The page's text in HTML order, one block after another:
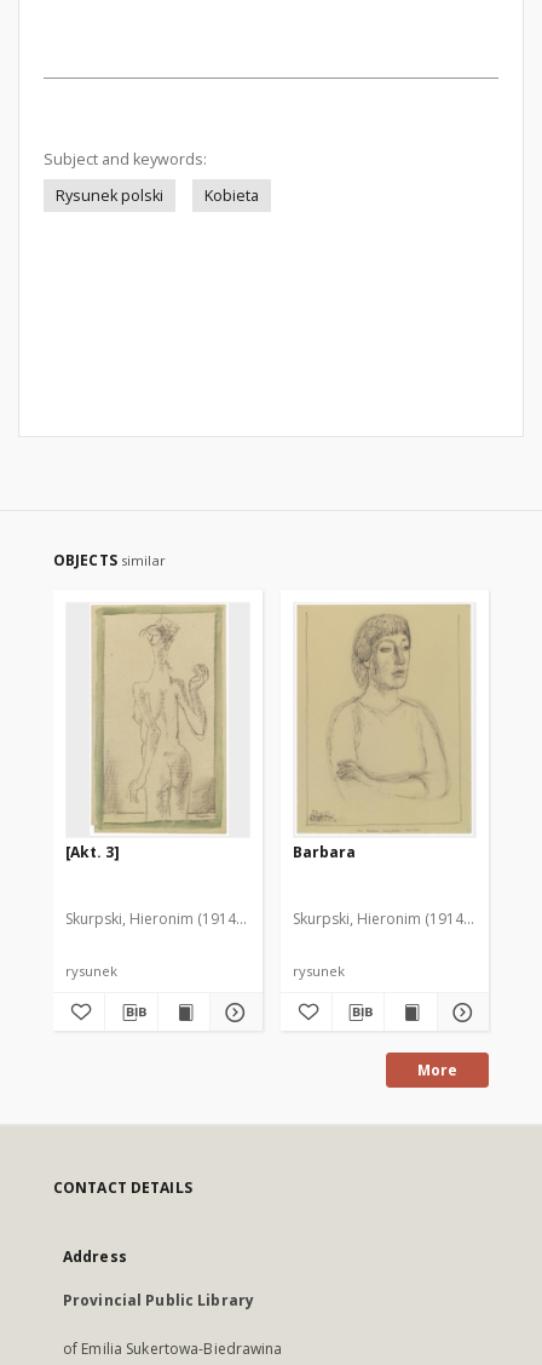
Subject and keywords:
Rysunek polski
Kobieta
OBJECTS similar
[Akt. 3]
Skurpski, Hieronim (1914-2006)
rysunek
Barbara
Skurpski, Hieronim (1914-2006)
rysunek
More
CONTACT DETAILS
Address
Provincial Public Library
of Emilia Sukertowa-Biedrawina